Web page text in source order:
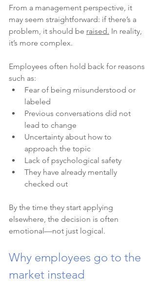
From a management perspective, it
may seem straightforward: if there’s a
problem, it should be raised. In reality,
it’s more complex.
Employees often hold back for reasons
such as:
Fear of being misunderstood or
labeled
Previous conversations did not
lead to change
Uncertainty about how to
approach the topic
Lack of psychological safety
They have already mentally
checked out
By the time they start applying
elsewhere, the decision is often
emotional—not just logical.
Why employees go to the
market instead